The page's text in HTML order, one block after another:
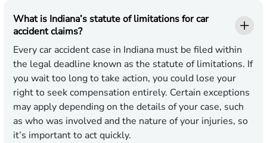
What is Indiana’s statute of limitations for car
accident claims?
Every car accident case in Indiana must be filed within
the legal deadline known as the statute of limitations. If
you wait too long to take action, you could lose your
right to seek compensation entirely. Certain exceptions
may apply depending on the details of your case, such
as who was involved and the nature of your injuries, so
it’s important to act quickly.